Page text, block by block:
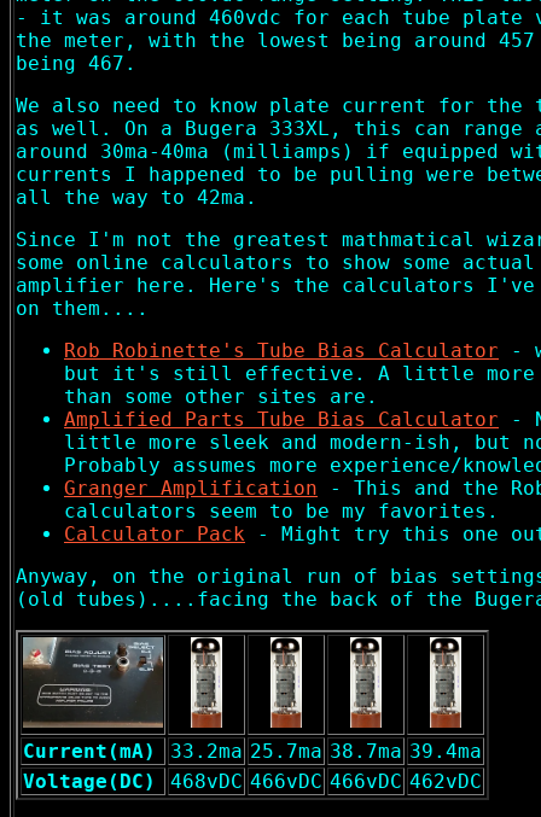
- it was around 460vdc for each tube plate
the meter, with the lowest being around
being 467.
We also need to know plate current for the
as well. On a Bugera 333XL, this can
around 30ma-40ma (milliamps) if equipped
currents I happened to be pulling were
all the way to 42ma.
Since I'm not the greatest mathmatical
some online calculators to show some actual
amplifier here. Here's the calculators I've
on them....
Rob Robinette's Tube Bias Calculator -
but it's still effective. A little more
than some other sites are.
Amplified Parts Tube Bias Calculator -
little more sleek and modern-ish, but
Probably assumes more experience/
Granger Amplification - This and the
calculators seem to be my favorites.
Calculator Pack - Might try this one
Anyway, on the original run of bias
(old tubes)....facing the back of the
Current(mA) 33.2ma 25.7ma 38.7ma 39.4ma
Voltage(DC)
468vDC 466vDC 466vDC 462vDC